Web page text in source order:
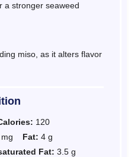
a stronger seaweed
miso, as it alters flavor
120
Fat: 4 g
Fat: 3.5 g